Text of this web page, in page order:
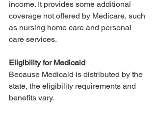
income. It provides some additional
coverage not offered by Medicare, such
as nursing home care and personal
care services.
Eligibility for Medicaid
Because Medicaid is distributed by the
state, the eligibility requirements and
benefits vary.